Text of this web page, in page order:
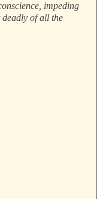
impeding
of all the